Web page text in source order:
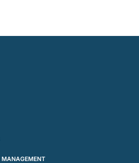
MANAGEMENT